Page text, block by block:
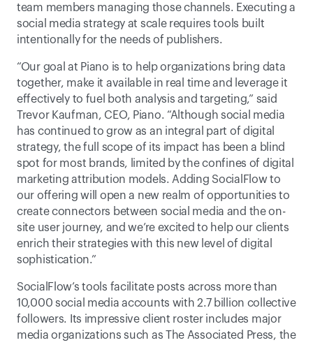
team members managing those channels. Executing a
social media strategy at scale requires tools built
intentionally for the needs of publishers.
“Our goal at Piano is to help organizations bring data
together, make it available in real time and leverage it
effectively to fuel both analysis and targeting,” said
Trevor Kaufman, CEO, Piano. “Although social media
has continued to grow as an integral part of digital
strategy, the full scope of its impact has been a blind
spot for most brands, limited by the confines of digital
marketing attribution models. Adding SocialFlow to
our offering will open a new realm of opportunities to
create connectors between social media and the on-
site user journey, and we’re excited to help our clients
enrich their strategies with this new level of digital
sophistication.”
SocialFlow’s tools facilitate posts across more than
10,000 social media accounts with 2.7 billion collective
followers. Its impressive client roster includes major
media organizations such as The Associated Press, the